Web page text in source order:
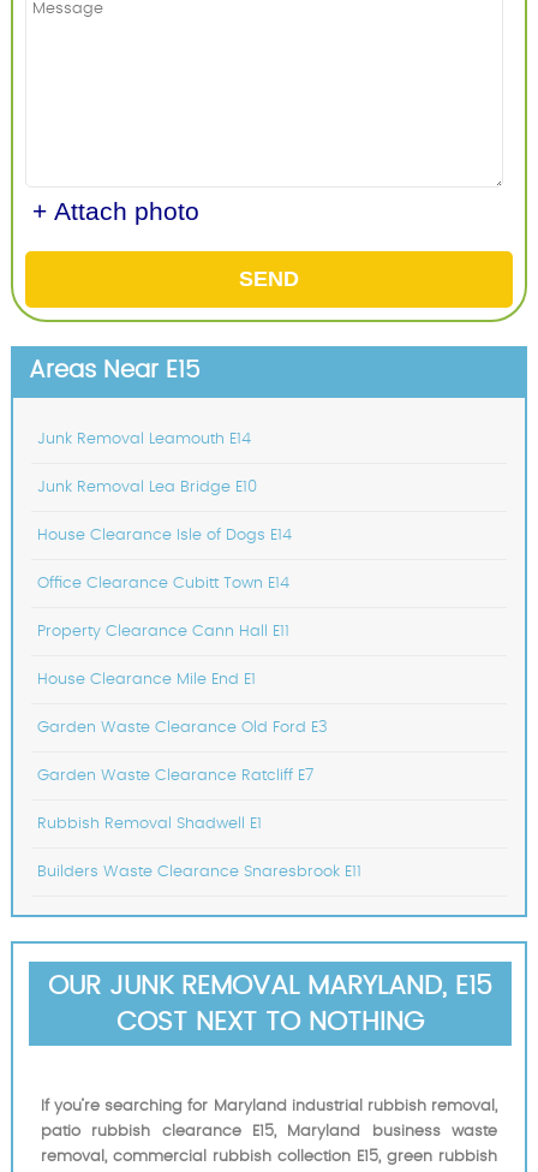
+ Attach photo
SEND
Areas Near E15
Junk Removal Leamouth E14
Junk Removal Lea Bridge E10
House Clearance Isle of Dogs E14
Office Clearance Cubitt Town E14
Property Clearance Cann Hall E11
House Clearance Mile End E1
Garden Waste Clearance Old Ford E3
Garden Waste Clearance Ratcliff E7
Rubbish Removal Shadwell E1
Builders Waste Clearance Snaresbrook E11
OUR JUNK REMOVAL MARYLAND, E15
COST NEXT TO NOTHING
If you’re searching for Maryland industrial rubbish removal,
patio rubbish clearance E15, Maryland business waste
removal, commercial rubbish collection E15, green rubbish